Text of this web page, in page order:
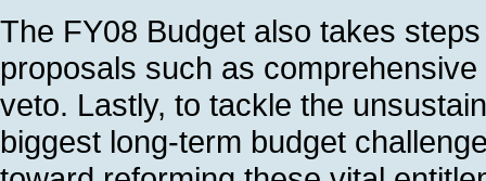
The FY08 Budget also takes
proposals such as
veto. Lastly, to tackle the
biggest long-term budget